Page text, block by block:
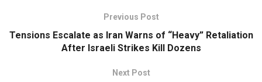
Previous Post
Tensions Escalate as Iran Warns of “Heavy” Retaliation
After Israeli Strikes Kill Dozens
Next Post